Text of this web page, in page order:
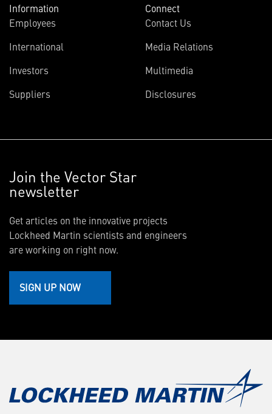
Information
Employees
International
Investors
Suppliers
Connect
Contact Us
Media Relations
Multimedia
Disclosures
Join the Vector Star
newsletter
Get articles on the innovative projects
Lockheed Martin scientists and engineers
are working on right now.
SIGN UP NOW